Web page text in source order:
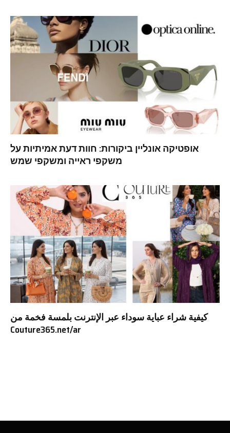
אופטיקה אונליין ביקורות: חוות דעת אמיתיות על
משקפי ראייה ומשקפי שמש
كيفية شراء عباية سوداء عبر الإنترنت بلمسة فخمة من
Couture365.net/ar